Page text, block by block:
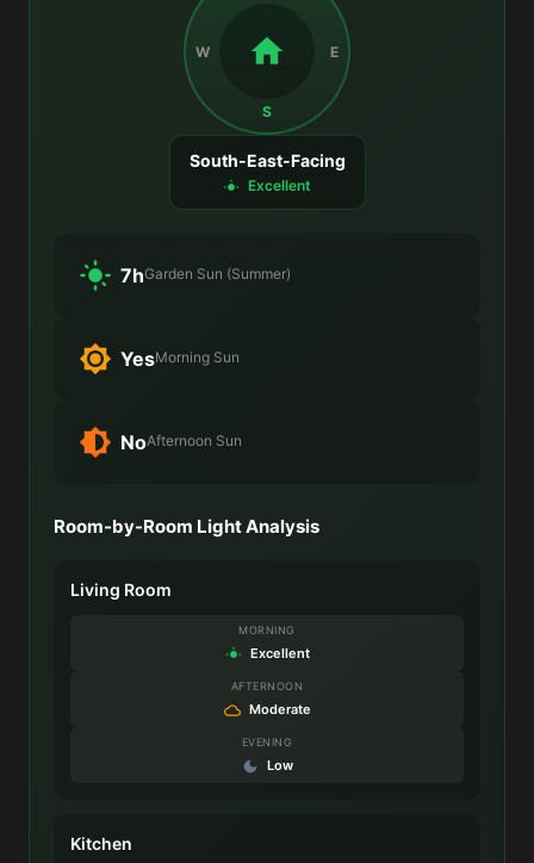
E
S
W
South-East-Facing
Excellent
7hGarden Sun (Summer)
YesMorning Sun
NoAfternoon Sun
Room-by-Room Light Analysis
Living Room
MORNING
Excellent
AFTERNOON
Moderate
EVENING
Low
Kitchen